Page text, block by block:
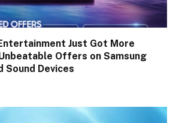
Just Got More
Offers on Samsung
Sound Devices